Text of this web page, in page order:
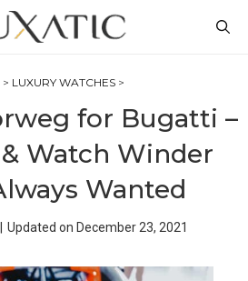
> LUXURY WATCHES >
for Bugatti –
Watch Winder
Wanted
Updated on December 23, 2021